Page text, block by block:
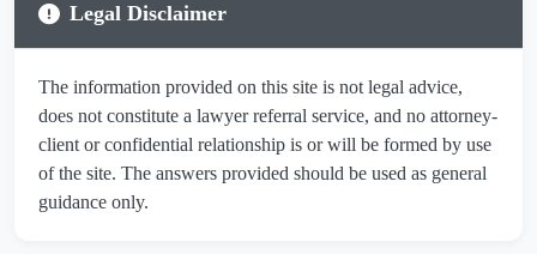
Legal Disclaimer
The information provided on this site is not legal advice,
does not constitute a lawyer referral service, and no attorney-
client or confidential relationship is or will be formed by use
of the site. The answers provided should be used as general
guidance only.